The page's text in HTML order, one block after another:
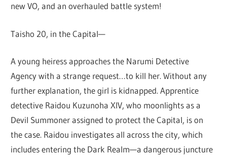
new VO, and an overhauled battle system!
Taisho 20, in the Capital—
A young heiress approaches the Narumi Detective
Agency with a strange request…to kill her. Without any
further explanation, the girl is kidnapped. Apprentice
detective Raidou Kuzunoha XIV, who moonlights as a
Devil Summoner assigned to protect the Capital, is on
the case. Raidou investigates all across the city, which
includes entering the Dark Realm—a dangerous juncture